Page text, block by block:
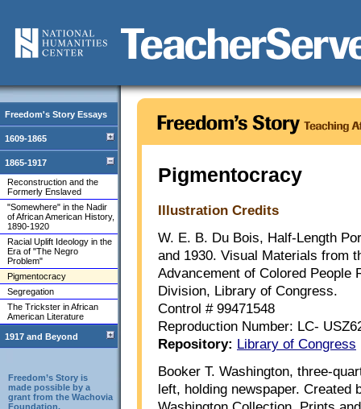
Freedom's Story Essays
1609-1865
1865-1917
Reconstruction and the
Formerly Enslaved
"Somewhere" in the Nadir
of African American History,
1890-1920
Racial Uplift Ideology in the
Era of "The Negro
Problem"
Pigmentocracy
Segregation
The Trickster in African
American Literature
1917 and Beyond
Freedom’s Story is
made possible by a
grant from the Wachovia
Foundation.
Pigmentocracy
Illustration Credits
W. E. B. Du Bois, Half-Length
and 1930. Visual Materials from
Advancement of Colored People
Division, Library of Congress.
Control # 99471548
Reproduction Number: LC-
Repository: Library of Congress
Booker T. Washington, three-
left, holding newspaper. Created